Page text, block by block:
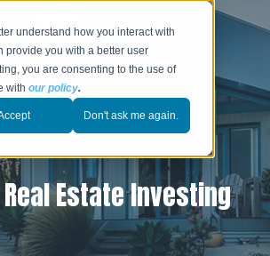
understand how you interact with
provide you with a better user
you are consenting to the use of
withour policy.
Don't ask me again.
Estate Investing